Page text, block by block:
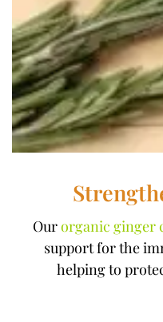
Ourorganic ginger
support for the
helping to